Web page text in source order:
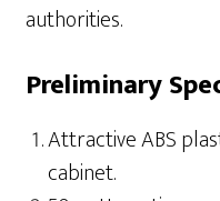
authorities.
Preliminary
Attractive ABS
cabinet.